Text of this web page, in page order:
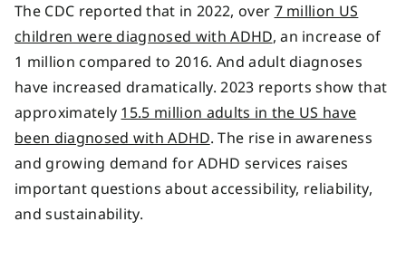
The CDC reported that in 2022, over 7 million US
children were diagnosed with ADHD, an increase of
1 million compared to 2016. And adult diagnoses
have increased dramatically. 2023 reports show that
approximately 15.5 million adults in the US have
been diagnosed with ADHD. The rise in awareness
and growing demand for ADHD services raises
important questions about accessibility, reliability,
and sustainability.